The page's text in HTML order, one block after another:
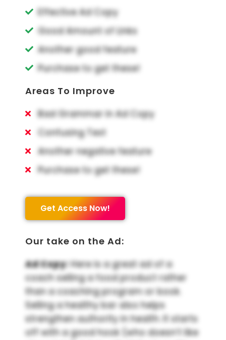
Effective Ad Copy
Good Amount of Links
Another good feature
Purchase to get these!
Areas To Improve
Bad Grammar in Ad Copy
Confusing Text
Another negative feature
Purchase to get these!
Get Access Now!
Our take on the Ad:
Ad Copy:Here is a great ad of a
coach selling a food product rather
than a coaching program or book.
Selling a healthy bar also helps
strengthen authority in health. It starts
off with a good hook (who doesn’t like